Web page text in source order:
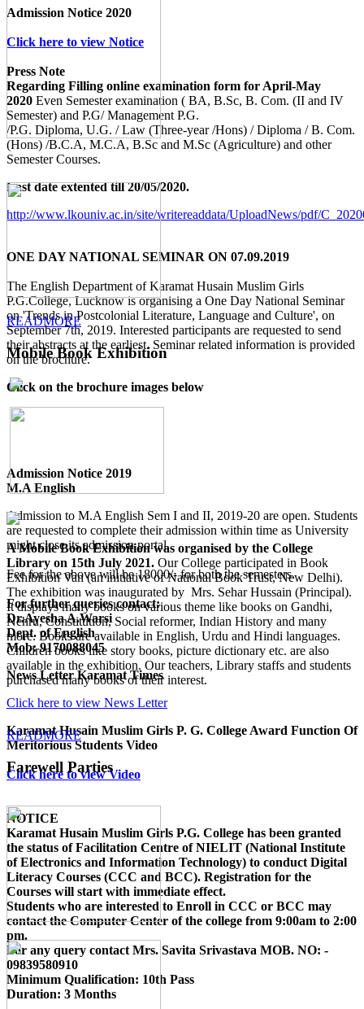
Admission Notice 2020
Click here to view Notice
Press Note
Regarding Filling online examination form for April-May
2020 Even Semester examination ( BA, B.Sc, B. Com. (II and IV
Semester) and P.G/ Management P.G.
/P.G. Diploma, U.G. / Law (Three-year /Hons) / Diploma / B. Com.
(Hons) /B.C.A, M.C.A, B.Sc and M.Sc (Agriculture) and other
Semester Courses.
Last date extented till 20/05/2020.
http://www.lkouniv.ac.in/site/writereaddata/UploadNews/pdf/
ONE DAY NATIONAL SEMINAR ON 07.09.2019
The English Department of Karamat Husain Muslim Girls
P.G.College, Lucknow is organising a One Day National Seminar
on 'Trends in Postcolonial Literature, Language and Culture', on
September 7th, 2019. Interested participants are requested to send
their abstracts at the earliest. Seminar related information is provided
on the brochure.
Click on the brochure images below
Admission Notice 2019
M.A English
Admission to M.A English Sem I and II, 2019-20 are open. Students
are requested to complete their admission within time as University
might close its admission portal.
Fee for the above will be 18000/- for both the semesters.
For further queries contact:
Dr.Ayesha A.Warsi
Dept. of English
Mob: 9170088045
News Letter Karamat Times
Click here to view News Letter
Karamat Husain Muslim Girls P. G. College Award Function Of
Meritorious Students Video
Click here to view Video
NOTICE
Karamat Husain Muslim Girls P.G. College has been granted
the status of Facilitation Centre ofNIELIT (National Institute
of Electronics and Information Technology) to conduct Digital
Literacy Courses (CCC and BCC). Registration for the
Courses will start with immediate effect.
Students who are interested to Enroll in CCC or BCC may
contact the Computer Center of the college from 9:00am to 2:00
pm.
For any query contact Mrs. Savita Srivastava MOB. NO: -
09839580910
Minimum Qualification: 10th Pass
Duration: 3 Months
READMORE
Mobile Book Exhibition
A Mobile Book Exhibition was organised by the College
Library on 15th July 2021. Our College participated in Book
Exhibition Van (an initiative of National Book Trust, New Delhi).
The exhibition was inaugurated by Mrs. Sehar Hussain (Principal).
It displays many books on various theme like books on Gandhi,
Nehru, Constitution, Social reformer, Indian History and many
more. Books are available in English, Urdu and Hindi languages.
Children books like story books, picture dictionary etc. are also
available in the exhibition. Our teachers, Library staffs and students
purchased many books of their interest.
READMORE
Farewell Parties